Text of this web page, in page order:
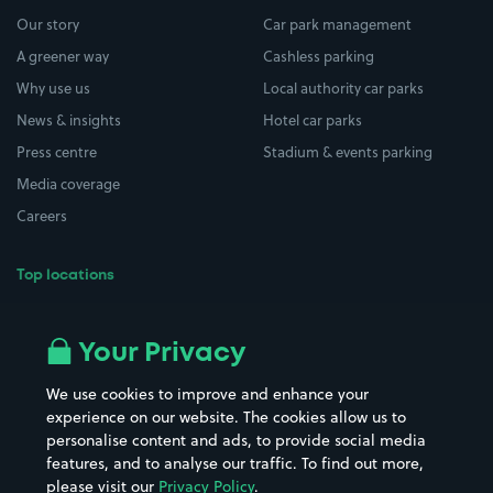
Our story
A greener way
Why use us
News & insights
Press centre
Media coverage
Careers
Top locations
All London areas
Hospitals
Hotels
Street Names
Towns & cities
Train stations
Car park management
Cashless parking
Local authority car parks
Hotel car parks
Stadium & events parking
Your Privacy
We use cookies to improve and enhance your
experience on our website. The cookies allow us to
personalise content and ads, to provide social media
features, and to analyse our traffic. To find out more,
please visit our Privacy Policy.